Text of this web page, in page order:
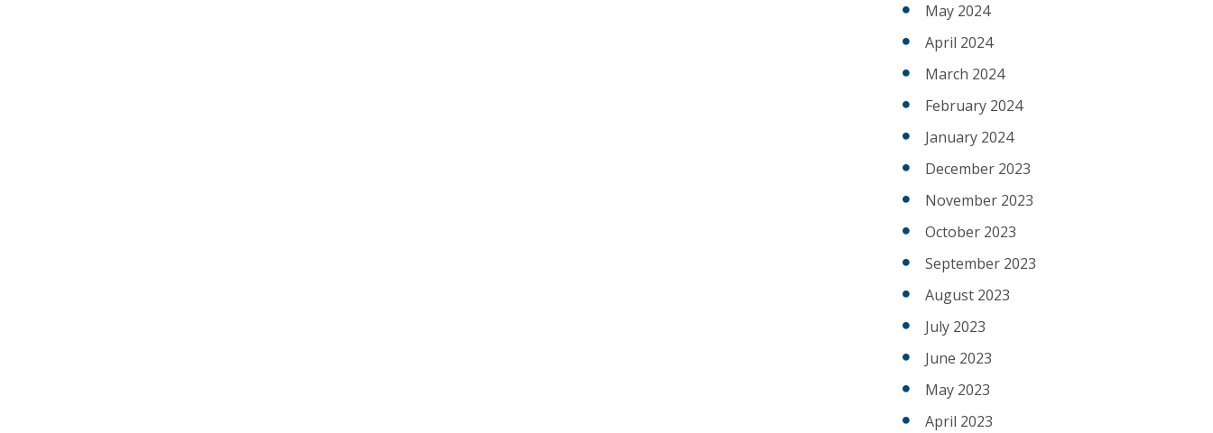
May 2024
April 2024
March 2024
February 2024
January 2024
December 2023
November 2023
October 2023
September 2023
August 2023
July 2023
June 2023
May 2023
April 2023